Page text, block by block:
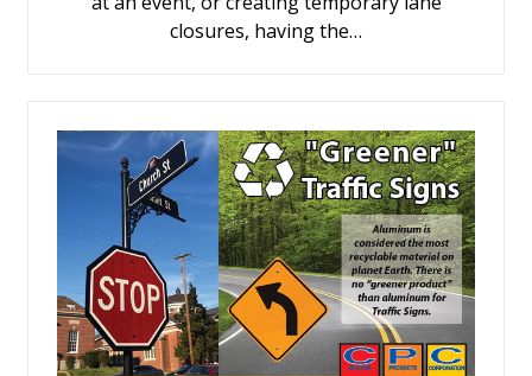
closures, having the…